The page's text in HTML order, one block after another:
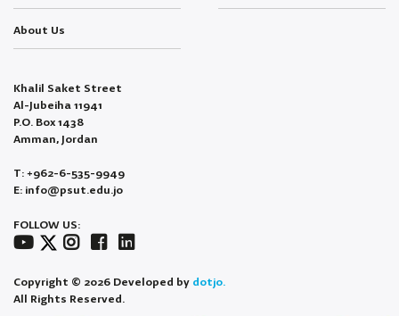
About Us
Khalil Saket Street
Al-Jubeiha 11941
P.O. Box 1438
Amman, Jordan
T: +962-6-535-9949
E: info@psut.edu.jo
FOLLOW US:
Copyright © 2026 Developed by dotjo.
All Rights Reserved.